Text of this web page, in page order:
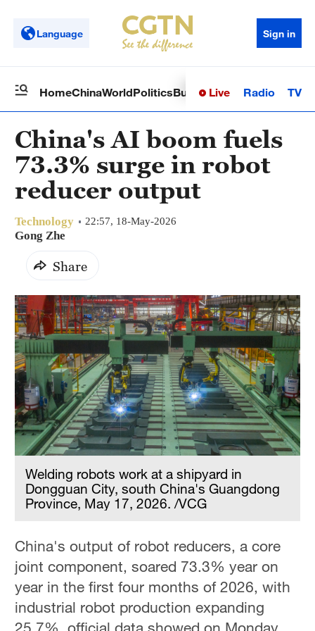
Language Sign in
HomeChinaWorldPoliticsBusinessSci-TechHealth
Live Radio TV
China's AI boom fuels
73.3% surge in robot
reducer output
Technology 22:57, 18-May-2026
Gong Zhe
Share
Welding robots work at a shipyard in
Dongguan City, south China's Guangdong
Province, May 17, 2026. /VCG
China's output of robot reducers, a core
joint component, soared 73.3% year on
year in the first four months of 2026, with
industrial robot production expanding